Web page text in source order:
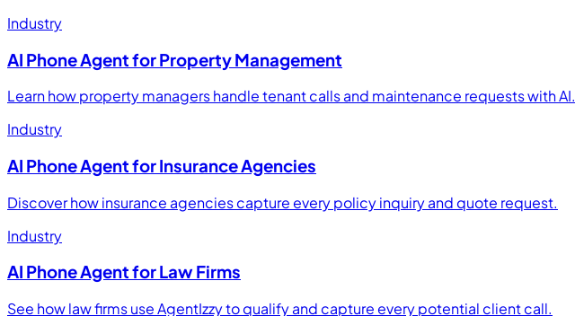
Industry
AI Phone Agent for Property Management
Learn how property managers handle tenant calls and maintenance requests with AI.
Industry
AI Phone Agent for Insurance Agencies
Discover how insurance agencies capture every policy inquiry and quote request.
Industry
AI Phone Agent for Law Firms
See how law firms use AgentIzzy to qualify and capture every potential client call.